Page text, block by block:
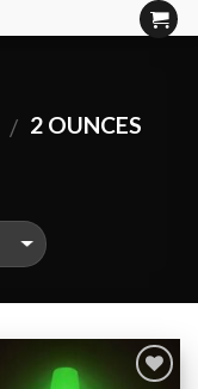
/ 2 OUNCES